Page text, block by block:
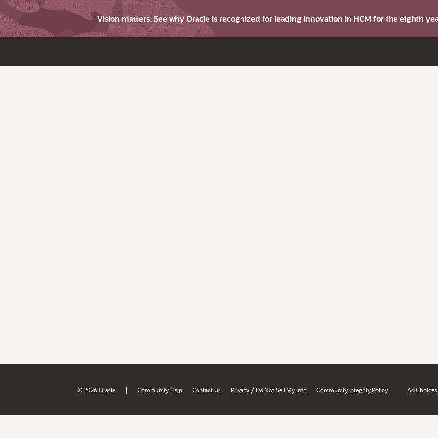
Vision matters. See why Oracle is recognized for leading innovation in HCM for the eighth
© 2026 Oracle | Community Help Contact Us Privacy / Do Not Sell My Info Community Integrity Policy Ad Choices